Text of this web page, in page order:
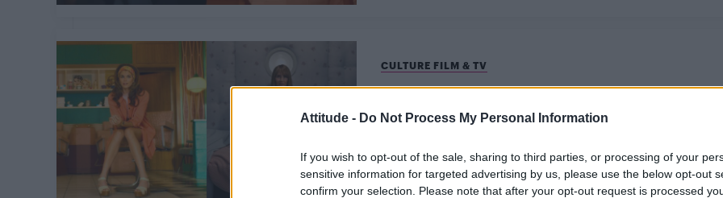
Attitude - Do Not Process My Personal Information
If you wish to opt-out of the sale, sharing to third parties, or processing of your
sensitive information for targeted advertising by us, please use the below opt-out
confirm your selection. Please note that after your opt-out request is processed
CULTURE FILM & TV
Dern on binge-watching vs appointment
“I’m gen Z, I’m from the generation of binge-watching!"
says Kaia